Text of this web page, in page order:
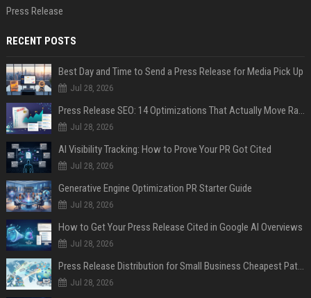
Press Release
RECENT POSTS
Best Day and Time to Send a Press Release for Media Pick Up
Jul 28, 2026
Press Release SEO: 14 Optimizations That Actually Move Rankings
Jul 28, 2026
AI Visibility Tracking: How to Prove Your PR Got Cited
Jul 28, 2026
Generative Engine Optimization PR Starter Guide
Jul 28, 2026
How to Get Your Press Release Cited in Google AI Overviews
Jul 28, 2026
Press Release Distribution for Small Business Cheapest Path to Real Coverage
Jul 28, 2026